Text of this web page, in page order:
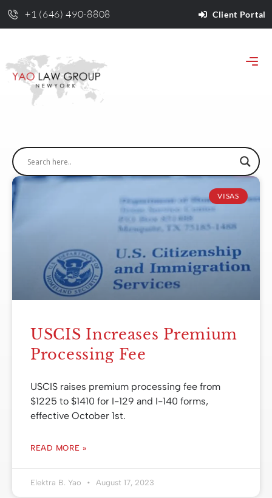
+1 (646) 490-8808 Client Portal
VISAS
USCIS Increases Premium
Processing Fee
USCIS raises premium processing fee from
$1225 to $1410 for I-129 and I-140 forms,
effective October 1st.
READ MORE »
Elektra B. Yao August 17, 2023